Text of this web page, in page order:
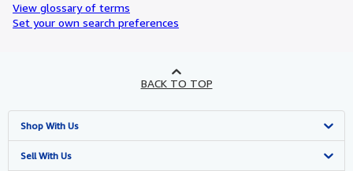
View glossary of terms
Set your own search preferences
BACK TO TOP
Shop With Us
Advanced Search
Sell With Us